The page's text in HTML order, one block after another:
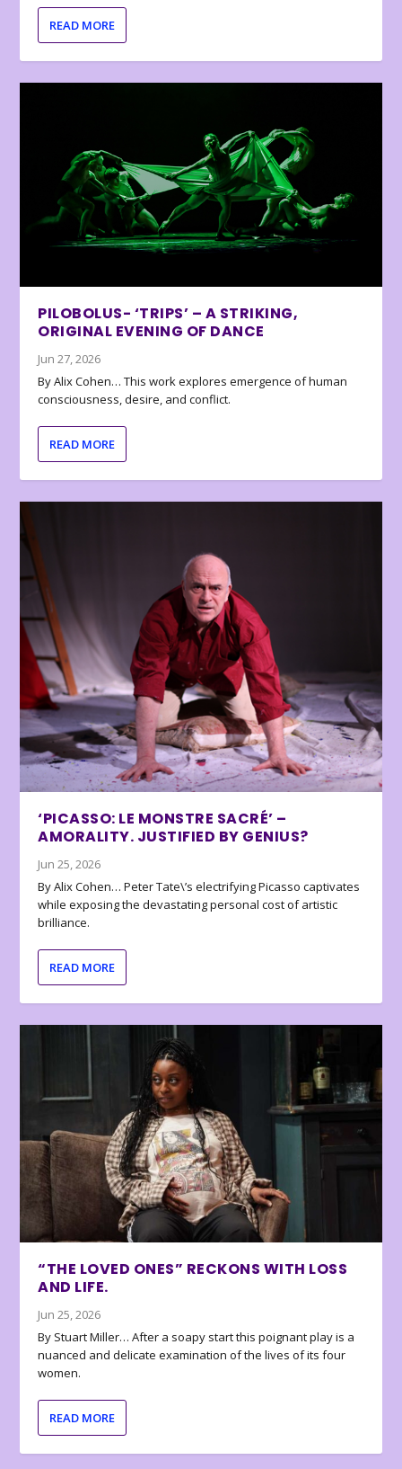
READ MORE
PILOBOLUS- ‘TRIPS’ – A STRIKING,
ORIGINAL EVENING OF DANCE
Jun 27, 2026
By Alix Cohen… This work explores emergence of human
consciousness, desire, and conflict.
READ MORE
‘PICASSO: LE MONSTRE SACRÉ’ –
AMORALITY. JUSTIFIED BY GENIUS?
Jun 25, 2026
By Alix Cohen… Peter Tate\’s electrifying Picasso captivates
while exposing the devastating personal cost of artistic
brilliance.
READ MORE
“THE LOVED ONES” RECKONS WITH LOSS
AND LIFE.
Jun 25, 2026
By Stuart Miller… After a soapy start this poignant play is a
nuanced and delicate examination of the lives of its four
women.
READ MORE